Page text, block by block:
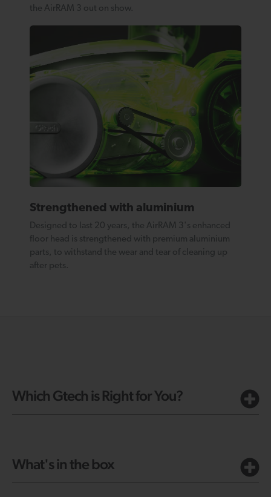
the AirRAM 3 out on show.
Strengthened with aluminium
Designed to last 20 years, the AirRAM 3's enhanced
floor head is strengthened with premium aluminium
parts, to withstand the wear and tear of cleaning up
after pets.
Which Gtech is Right for You?
What's in the box